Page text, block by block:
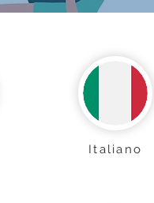
Italiano